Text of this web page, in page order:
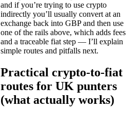
and if you’re trying to use crypto
indirectly you’ll usually convert at an
exchange back into GBP and then use
one of the rails above, which adds fees
and a traceable fiat step — I’ll explain
simple routes and pitfalls next.
Practical crypto-to-fiat
routes for UK punters
(what actually works)